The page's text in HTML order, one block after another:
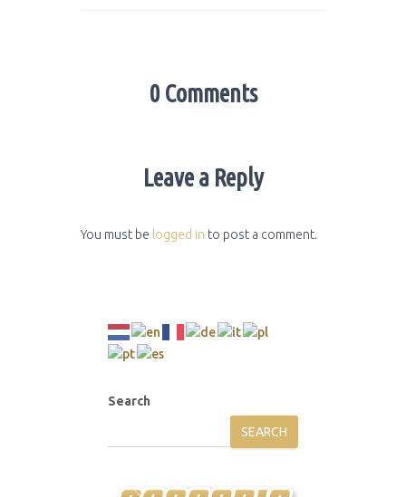
0 Comments
Leave a Reply
You must be logged in to post a comment.
Search
SEARCH